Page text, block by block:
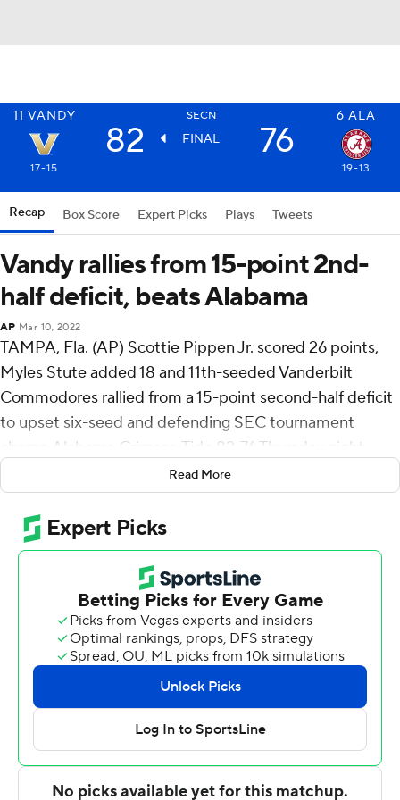
11 VANDY SECN 6 ALA
82 FINAL 76
17-15 19-13
Recap Box Score Expert Picks Plays Tweets
Vandy rallies from 15-point 2nd-
half deficit, beats Alabama
AP Mar 10, 2022
TAMPA, Fla. (AP) Scottie Pippen Jr. scored 26 points,
Myles Stute added 18 and 11th-seeded Vanderbilt
Commodores rallied from a 15-point second-half deficit
to upset six-seed and defending SEC tournament
champ Alabama Crimson Tide 82-76 Thursday night.
Alabama (19-13) beat Vanderbilt 74-72 on Feb. 22 and
Pippen declared after the Commodores' win over
Georgia on Wednesday that the Tide was ''a very
beatable team ... a team we wanted to play.'' And with
his famous father in the stands, he proved himself right,
helping to send the Commodores (17-15) into Friday's
quarterfinals against third-seeded and fifth-ranked
Kentucky.
Pippen was only 5 of 19 from the floor but made 15 of 21
free throws. Stute hit six 3-pointers. Rodney Chatman
scored all 12 of his points in the second half when the trio
combined for 39 of Vanderbilt's 54 points and the
Read More